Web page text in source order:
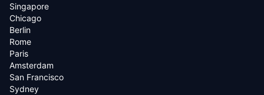
Singapore
Chicago
Berlin
Rome
Paris
Amsterdam
San Francisco
Sydney